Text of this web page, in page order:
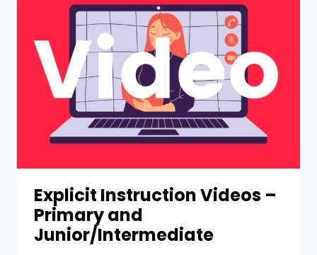
Explicit Instruction Videos –
Primary and
Junior/Intermediate